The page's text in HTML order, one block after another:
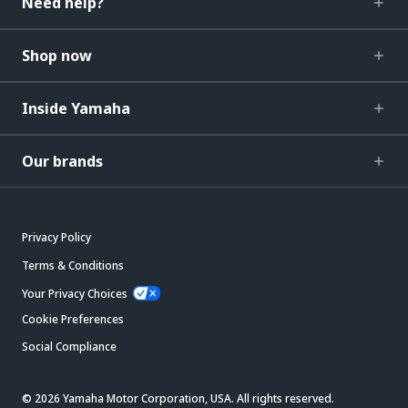
Shop now
Inside Yamaha
Our brands
Privacy Policy
Terms & Conditions
Your Privacy Choices
Cookie Preferences
Social Compliance
© 2026 Yamaha Motor Corporation, USA. All rights reserved.